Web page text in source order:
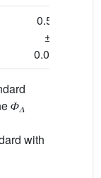
0.53
±
0.05
𝛷𝛥
with